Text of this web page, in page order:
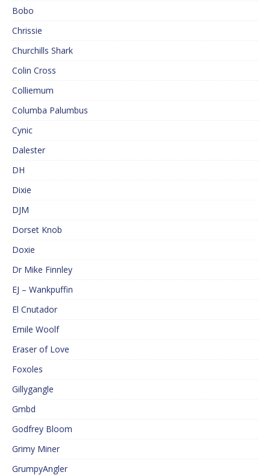
Bobo
Chrissie
Churchills Shark
Colin Cross
Colliemum
Columba Palumbus
Cynic
Dalester
DH
Dixie
DJM
Dorset Knob
Doxie
Dr Mike Finnley
EJ – Wankpuffin
El Cnutador
Emile Woolf
Eraser of Love
Foxoles
Gillygangle
Gmbd
Godfrey Bloom
Grimy Miner
GrumpyAngler